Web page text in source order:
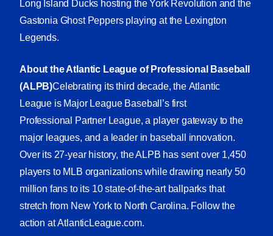
Long Island Ducks hosting the York Revolution and the
Gastonia Ghost Peppers playing at the Lexington
Legends.
About the Atlantic League of Professional Baseball
(ALPB)Celebrating its third decade, the Atlantic
League is Major League Baseball’s first
Professional Partner League, a player gateway to the
major leagues, and a leader in baseball innovation.
Over its 27-year history, the ALPB has sent over 1,450
players to MLB organizations while drawing nearly 50
million fans to its 10 state-of-the-art ballparks that
stretch from New York to North Carolina. Follow the
action atAtlanticLeague.com.